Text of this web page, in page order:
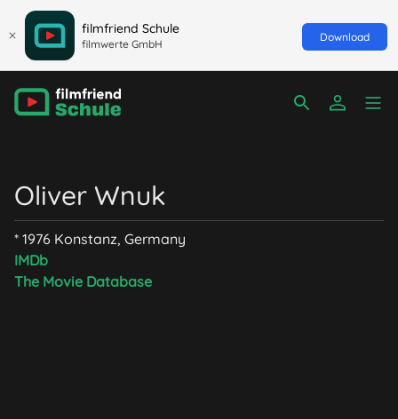
filmfriend Schule
filmwerte GmbH
Download
Oliver Wnuk
* 1976 Konstanz, Germany
IMDb
The Movie Database